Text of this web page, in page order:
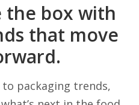
the box with
that move
packaging trends,